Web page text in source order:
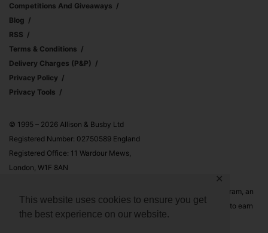
This website uses cookies to ensure you get
the best experience on our website.
✕
Competitions And Giveaways
Blog
RSS
Terms & Conditions
Delivery Charges (p&p)
Privacy Policy
Privacy Tools
© 1995 – 2026 Allison & Busby Ltd
Registered Number: 02750589 England
Registered Office: 11 Wardour Mews,
London, W1F 8AN
Allison & Busby Ltd is a participant in the Amazon Associates Program, an
affiliate advertising program designed to provide a means for sites to earn
advertising fees by advertising and linking to Amazon.co.uk and